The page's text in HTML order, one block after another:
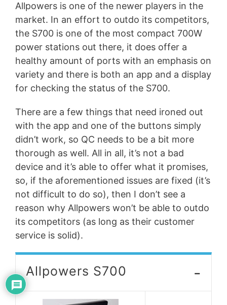
Allpowers is one of the newer players in the
market. In an effort to outdo its competitors,
the S700 is one of the most compact 700W
power stations out there, it does offer a
healthy amount of ports with an emphasis on
variety and there is both an app and a display
for checking the status of the S700.
There are a few things that need ironed out
with the app and one of the buttons simply
didn’t work, so QC needs to be a bit more
thorough as well. All in all, it’s not a bad
device and it’s able to offer what it promises,
so, if the aforementioned issues are fixed (it’s
not difficult to do so), then I don’t see a
reason why Allpowers won’t be able to outdo
its competitors (as long as their customer
service is solid).
Allpowers S700 -